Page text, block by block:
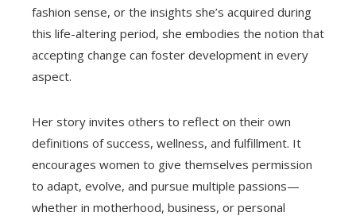
fashion sense, or the insights she’s acquired during
this life-altering period, she embodies the notion that
accepting change can foster development in every
aspect.
Her story invites others to reflect on their own
definitions of success, wellness, and fulfillment. It
encourages women to give themselves permission
to adapt, evolve, and pursue multiple passions—
whether in motherhood, business, or personal